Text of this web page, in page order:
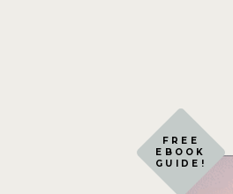
FREE
EBOOK
GUIDE!